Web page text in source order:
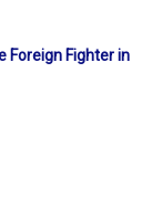
Foreign Fighter in